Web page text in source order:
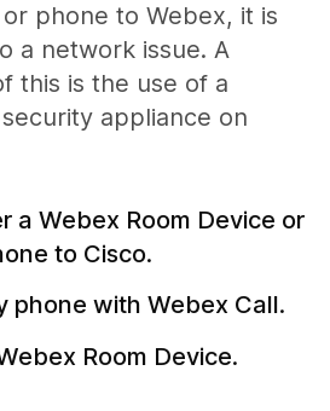
phone to Webex, it is
a network issue. A
this is the use of a
appliance on
a Webex Room Device or
to Cisco.
phone with Webex Call.
Room Device.